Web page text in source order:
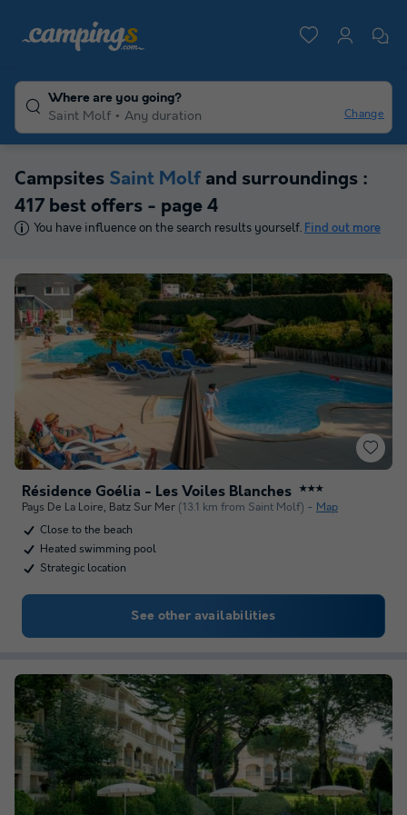
Where are you going?
Saint Molf
Any duration Change
Campsites Saint Molfand surroundings :
417 best offers - page 4
You have influence on the search results yourself. Find out more
Résidence Goélia - Les Voiles Blanches ★★★
Pays De La Loire, Batz Sur Mer (13.1 km from Saint Molf)
Map
Close to the beach
Heated swimming pool
Strategic location
See other availabilities